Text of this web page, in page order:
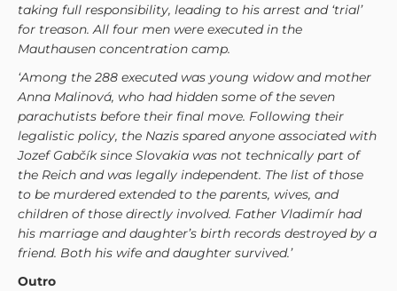
taking full responsibility, leading to his arrest and ‘trial’
for treason. All four men were executed in the
Mauthausen concentration camp.
‘Among the 288 executed was young widow and mother
Anna Malinová, who had hidden some of the seven
parachutists before their final move. Following their
legalistic policy, the Nazis spared anyone associated with
Jozef Gabčík since Slovakia was not technically part of
the Reich and was legally independent. The list of those
to be murdered extended to the parents, wives, and
children of those directly involved. Father Vladimír had
his marriage and daughter’s birth records destroyed by a
friend. Both his wife and daughter survived.’
Outro